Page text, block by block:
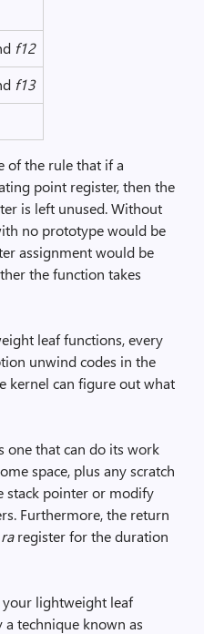
f12
f13
of the rule that if a
point register, then the
is left unused. Without
no prototype would be
assignment would be
the function takes
leaf functions, every
unwind codes in the
kernel can figure out what
one that can do its work
space, plus any scratch
stack pointer or modify
Furthermore, the return
raregister for the duration
lightweight leaf
technique known as